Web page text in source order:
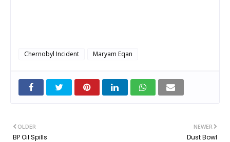
Chernobyl Incident Maryam Eqan
NEWER
Dust Bowl
OLDER
BP Oil Spills